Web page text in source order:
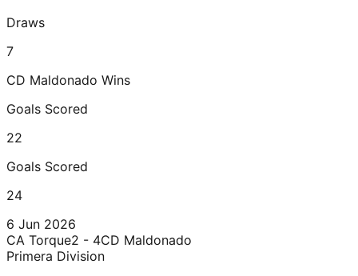
Draws
7
CD Maldonado Wins
Goals Scored
22
Goals Scored
24
6 Jun 2026
CA Torque2 - 4CD Maldonado
Primera Division